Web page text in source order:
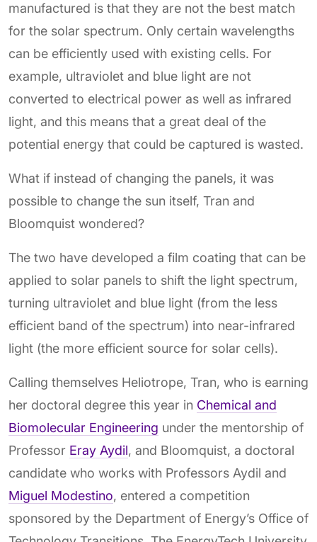
manufactured is that they are not the best match
for the solar spectrum. Only certain wavelengths
can be efficiently used with existing cells. For
example, ultraviolet and blue light are not
converted to electrical power as well as infrared
light, and this means that a great deal of the
potential energy that could be captured is wasted.
What if instead of changing the panels, it was
possible to change the sun itself, Tran and
Bloomquist wondered?
The two have developed a film coating that can be
applied to solar panels to shift the light spectrum,
turning ultraviolet and blue light (from the less
efficient band of the spectrum) into near-infrared
light (the more efficient source for solar cells).
Calling themselves Heliotrope, Tran, who is earning
her doctoral degree this year in Chemical and
Biomolecular Engineering under the mentorship of
Professor Eray Aydil, and Bloomquist, a doctoral
candidate who works with Professors Aydil and
Miguel Modestino, entered a competition
sponsored by the Department of Energy’s Office of